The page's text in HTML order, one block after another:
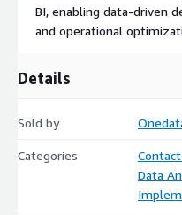
BI, enabling data-driven
and operational
Details
Sold by
Categories
Data